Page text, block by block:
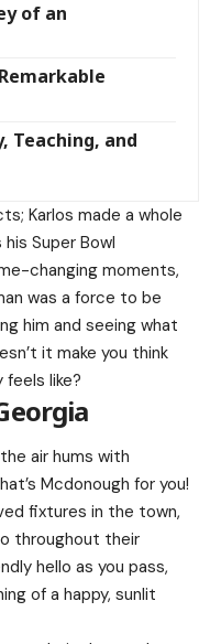
of an
Teaching, and
Karlos made a whole
Super Bowl
changing moments,
was a force to be
him and seeing what
it make you think
like?
air hums with
Mcdonough for you!
fixtures in the town,
throughout their
hello as you pass,
of a happy, sunlit